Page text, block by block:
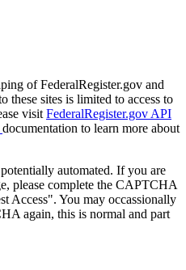
of FederalRegister.gov and
these sites is limited to access to
visit FederalRegister.gov API
documentation to learn more about
automated. If you are
please complete the CAPTCHA
Access". You may occassionally
again, this is normal and part